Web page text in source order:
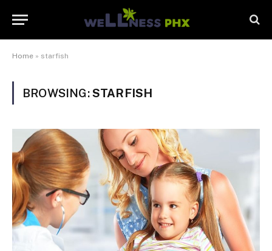
Home » starfish
BROWSING:STARFISH